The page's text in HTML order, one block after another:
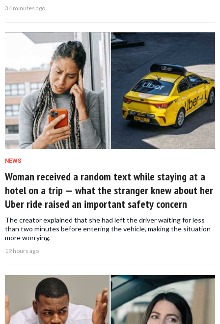
34 minutes ago
NEWS
Woman received a random text while staying at a
hotel on a trip — what the stranger knew about her
Uber ride raised an important safety concern
The creator explained that she had left the driver waiting for less
than two minutes before entering the vehicle, making the situation
more worrying.
19 hours ago